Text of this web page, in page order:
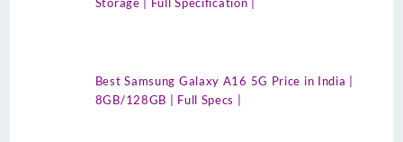
Best Samsung Galaxy A16 5G Price in India |
8GB/128GB | Full Specs |